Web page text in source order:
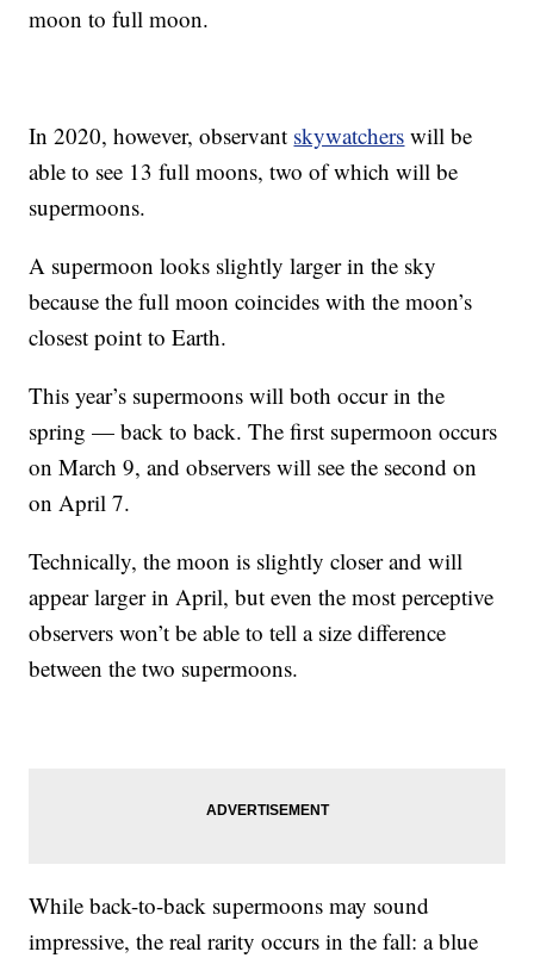
moon to full moon.
In 2020, however, observant skywatchers will be
able to see 13 full moons, two of which will be
supermoons.
A supermoon looks slightly larger in the sky
because the full moon coincides with the moon’s
closest point to Earth.
This year’s supermoons will both occur in the
spring — back to back. The first supermoon occurs
on March 9, and observers will see the second on
on April 7.
Technically, the moon is slightly closer and will
appear larger in April, but even the most perceptive
observers won’t be able to tell a size difference
between the two supermoons.
While back-to-back supermoons may sound
impressive, the real rarity occurs in the fall: a blue